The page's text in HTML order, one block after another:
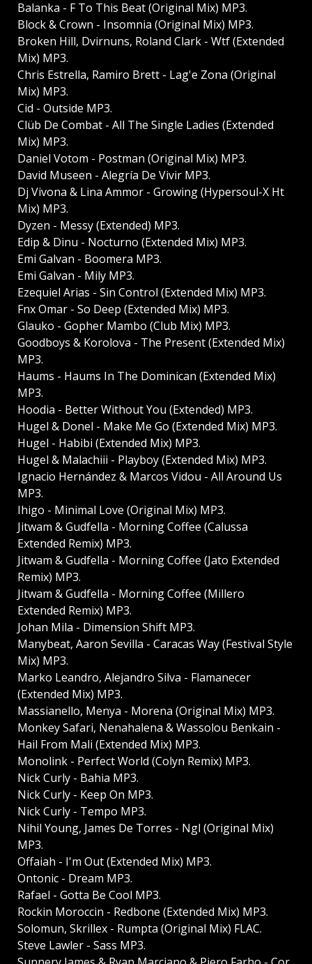
Balanka - F To This Beat (Original Mix) MP3.
Block & Crown - Insomnia (Original Mix) MP3.
Broken Hill, Dvirnuns, Roland Clark - Wtf (Extended
Mix) MP3.
Chris Estrella, Ramiro Brett - Lag'e Zona (Original
Mix) MP3.
Cid - Outside MP3.
Clüb De Combat - All The Single Ladies (Extended
Mix) MP3.
Daniel Votom - Postman (Original Mix) MP3.
David Museen - Alegría De Vivir MP3.
Dj Vivona & Lina Ammor - Growing (Hypersoul-X Ht
Mix) MP3.
Dyzen - Messy (Extended) MP3.
Edip & Dinu - Nocturno (Extended Mix) MP3.
Emi Galvan - Boomera MP3.
Emi Galvan - Mily MP3.
Ezequiel Arias - Sin Control (Extended Mix) MP3.
Fnx Omar - So Deep (Extended Mix) MP3.
Glauko - Gopher Mambo (Club Mix) MP3.
Goodboys & Korolova - The Present (Extended Mix)
MP3.
Haums - Haums In The Dominican (Extended Mix)
MP3.
Hoodia - Better Without You (Extended) MP3.
Hugel & Donel - Make Me Go (Extended Mix) MP3.
Hugel - Habibi (Extended Mix) MP3.
Hugel & Malachiii - Playboy (Extended Mix) MP3.
Ignacio Hernández & Marcos Vidou - All Around Us
MP3.
Ihigo - Minimal Love (Original Mix) MP3.
Jitwam & Gudfella - Morning Coffee (Calussa
Extended Remix) MP3.
Jitwam & Gudfella - Morning Coffee (Jato Extended
Remix) MP3.
Jitwam & Gudfella - Morning Coffee (Millero
Extended Remix) MP3.
Johan Mila - Dimension Shift MP3.
Manybeat, Aaron Sevilla - Caracas Way (Festival Style
Mix) MP3.
Marko Leandro, Alejandro Silva - Flamanecer
(Extended Mix) MP3.
Massianello, Menya - Morena (Original Mix) MP3.
Monkey Safari, Nenahalena & Wassolou Benkain -
Hail From Mali (Extended Mix) MP3.
Monolink - Perfect World (Colyn Remix) MP3.
Nick Curly - Bahia MP3.
Nick Curly - Keep On MP3.
Nick Curly - Tempo MP3.
Nihil Young, James De Torres - Ngl (Original Mix)
MP3.
Offaiah - I'm Out (Extended Mix) MP3.
Ontonic - Dream MP3.
Rafael - Gotta Be Cool MP3.
Rockin Moroccin - Redbone (Extended Mix) MP3.
Solomun, Skrillex - Rumpta (Original Mix) FLAC.
Steve Lawler - Sass MP3.